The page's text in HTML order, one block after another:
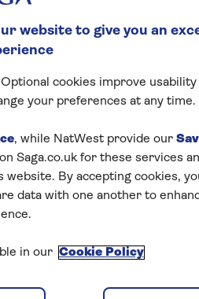
stress of flying and you only
destinations – well,
and activities, and a
Discovery.
to the
website to give you an
cookies improve usability
your preferences at any time.
, while NatWest provide our
Saga.co.uk for these services
website. By accepting cookies,
data with one another to
in our Cookie Policy